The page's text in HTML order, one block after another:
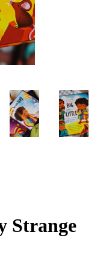
Strange